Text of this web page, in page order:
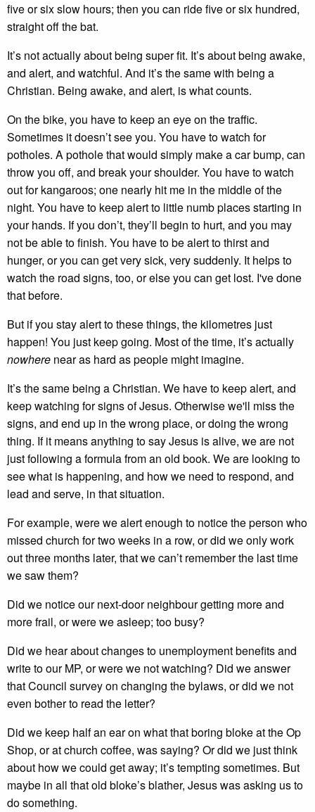
five or six slow hours; then you can ride five or six hundred,
straight off the bat.
It’s not actually about being super fit. It’s about being awake,
and alert, and watchful. And it’s the same with being a
Christian. Being awake, and alert, is what counts.
On the bike, you have to keep an eye on the traffic.
Sometimes it doesn’t see you. You have to watch for
potholes. A pothole that would simply make a car bump, can
throw you off, and break your shoulder. You have to watch
out for kangaroos; one nearly hit me in the middle of the
night. You have to keep alert to little numb places starting in
your hands. If you don’t, they’ll begin to hurt, and you may
not be able to finish. You have to be alert to thirst and
hunger, or you can get very sick, very suddenly. It helps to
watch the road signs, too, or else you can get lost. I've done
that before.
But if you stay alert to these things, the kilometres just
happen! You just keep going. Most of the time, it’s actually
nowhere near as hard as people might imagine.
It’s the same being a Christian. We have to keep alert, and
keep watching for signs of Jesus. Otherwise we'll miss the
signs, and end up in the wrong place, or doing the wrong
thing. If it means anything to say Jesus is alive, we are not
just following a formula from an old book. We are looking to
see what is happening, and how we need to respond, and
lead and serve, in that situation.
For example, were we alert enough to notice the person who
missed church for two weeks in a row, or did we only work
out three months later, that we can’t remember the last time
we saw them?
Did we notice our next-door neighbour getting more and
more frail, or were we asleep; too busy?
Did we hear about changes to unemployment benefits and
write to our MP, or were we not watching? Did we answer
that Council survey on changing the bylaws, or did we not
even bother to read the letter?
Did we keep half an ear on what that boring bloke at the Op
Shop, or at church coffee, was saying? Or did we just think
about how we could get away; it’s tempting sometimes. But
maybe in all that old bloke’s blather, Jesus was asking us to
do something.